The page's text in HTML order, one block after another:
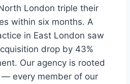
London triple their
within six months. A
in East London saw
drop by 43%
Our agency is rooted
every member of our